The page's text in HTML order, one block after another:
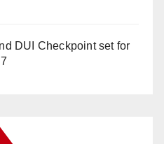
DUI Checkpoint set for